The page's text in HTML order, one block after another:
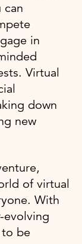
can
in
Virtual
down
new
of virtual
With
evolving
be